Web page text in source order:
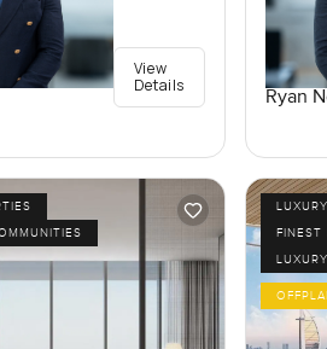
View
Details
Ryan
FINEST